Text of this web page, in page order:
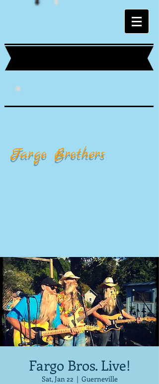
Fargo Brothers
Fargo Bros. Live!
Sat, Jan 22
  |
Guerneville